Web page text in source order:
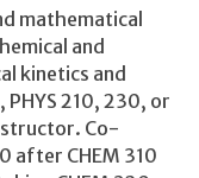
mathematical
and
kinetics and
210, 230, or
Co-
after CHEM 310